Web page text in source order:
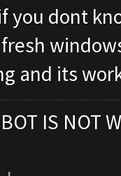
you dont
and its
IS NOT